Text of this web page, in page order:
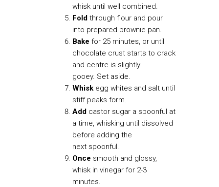
whisk until well combined.
Foldthrough flour and pour
into prepared brownie pan.
Bake for 25 minutes, or until
chocolate crust starts to crack
and centre is slightly
gooey. Set aside.
Whiskegg whites and salt until
stiff peaks form.
Addcastor sugar a spoonful at
a time, whisking until dissolved
before adding the
next spoonful.
Once smooth and glossy,
whisk in vinegar for 2-3
minutes.